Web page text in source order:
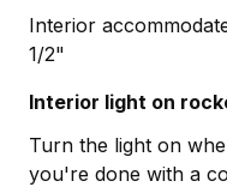
Interior
1/2"
Interior light on
Turn the light on
you're done with a